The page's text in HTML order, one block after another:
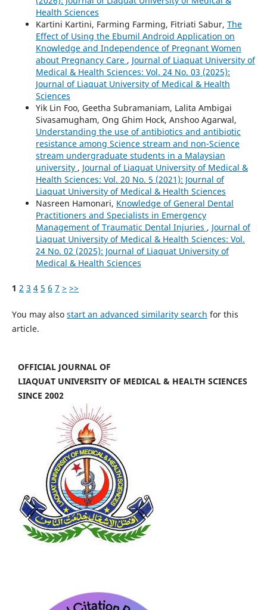
Health Sciences
Kartini Kartini, Farming Farming, Fitriati Sabur, The
Effect of Using the Ebumil Android Application on
Knowledge and Independence of Pregnant Women
about Pregnancy Care , Journal of Liaquat University of
Medical & Health Sciences: Vol. 24 No. 03 (2025):
Journal of Liaquat University of Medical & Health
Sciences
Yik Lin Foo, Geetha Subramaniam, Lalita Ambigai
Sivasamugham, Ong Ghim Hock, Anshoo Agarwal,
Understanding the use of antibiotics and antibiotic
resistance among Science stream and non-Science
stream undergraduate students in a Malaysian
university , Journal of Liaquat University of Medical &
Health Sciences: Vol. 20 No. 5 (2021): Journal of
Liaquat University of Medical & Health Sciences
Nasreen Hamonari, Knowledge of General Dental
Practitioners and Specialists in Emergency
Management of Traumatic Dental Injuries , Journal of
Liaquat University of Medical & Health Sciences: Vol.
24 No. 02 (2025): Journal of Liaquat University of
Medical & Health Sciences
1 2 3 4 5 6 7 > >>
You may also start an advanced similarity search for this
article.
OFFICIAL JOURNAL OF
LIAQUAT UNIVERSITY OF MEDICAL & HEALTH SCIENCES
SINCE 2002